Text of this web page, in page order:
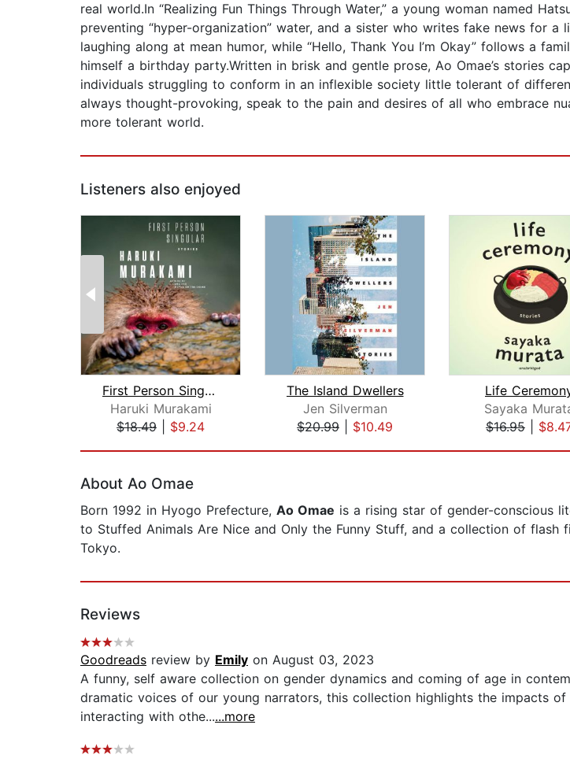
real world.In “Realizing Fun Things Through Water,” a young woman named
preventing “hyper-organization” water, and a sister who writes fake news for
laughing along at mean humor, while “Hello, Thank You I’m Okay” follows a
himself a birthday party.Written in brisk and gentle prose, Ao Omae’s stories
individuals struggling to conform in an inflexible society little tolerant of
always thought-provoking, speak to the pain and desires of all who embrace
more tolerant world.
Listeners also enjoyed
First Person Singular
Haruki Murakami
$18.49
$9.24
The Island Dwellers
Jen Silverman
$20.99
$10.49
Life
Sayaka
$16.95
About Ao Omae
Born 1992 in Hyogo Prefecture, Ao Omae is a rising star of gender-conscious
to Stuffed Animals Are Nice and Only the Funny Stuff, and a collection of
Tokyo.
Reviews
Goodreads review by Emily on August 03, 2023
A funny, self aware collection on gender dynamics and coming of age in
dramatic voices of our young narrators, this collection highlights the impacts
interacting with othe......more